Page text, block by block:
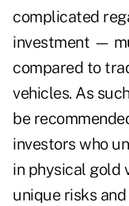
complicated
investment —
compared to
vehicles. As
be
investors who
in physical gold
unique risks